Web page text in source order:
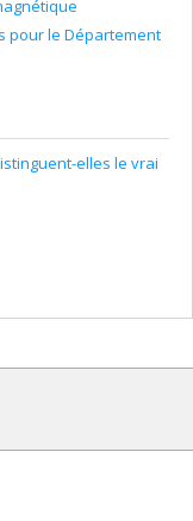
pour le Département
elles le vrai